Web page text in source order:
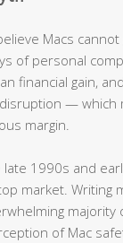
Macs
of personal
financial gain,
— which
margin.
1990s and
market. Writing
of Mac